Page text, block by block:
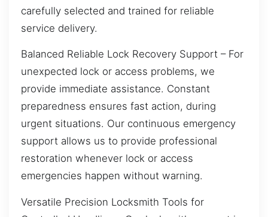
carefully selected and trained for reliable
service delivery.
Balanced Reliable Lock Recovery Support – For
unexpected lock or access problems, we
provide immediate assistance. Constant
preparedness ensures fast action, during
urgent situations. Our continuous emergency
support allows us to provide professional
restoration whenever lock or access
emergencies happen without warning.
Versatile Precision Locksmith Tools for